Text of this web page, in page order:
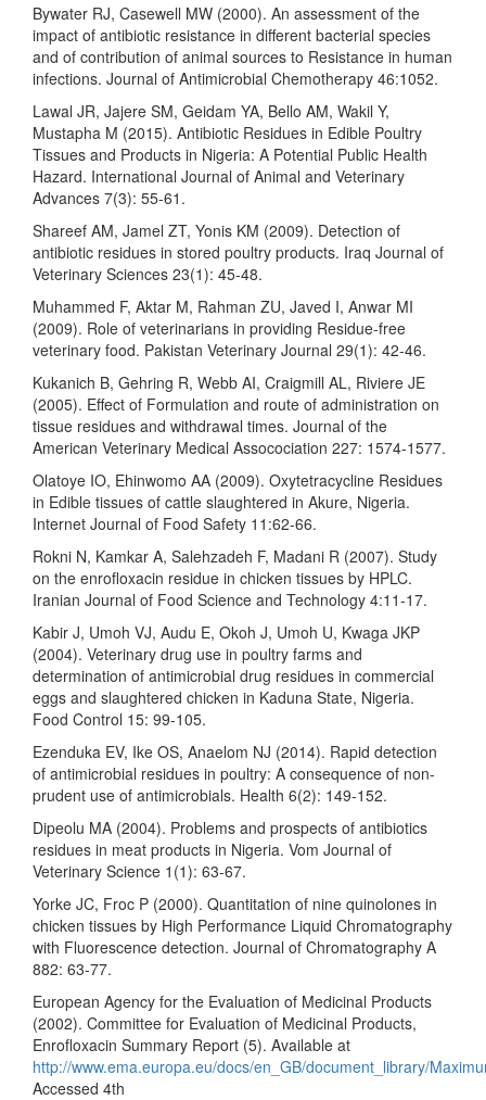
Bywater RJ, Casewell MW (2000). An assessment of the
impact of antibiotic resistance in different bacterial species
and of contribution of animal sources to Resistance in human
infections. Journal of Antimicrobial Chemotherapy 46:1052.
Lawal JR, Jajere SM, Geidam YA, Bello AM, Wakil Y,
Mustapha M (2015). Antibiotic Residues in Edible Poultry
Tissues and Products in Nigeria: A Potential Public Health
Hazard. International Journal of Animal and Veterinary
Advances 7(3): 55-61.
Shareef AM, Jamel ZT, Yonis KM (2009). Detection of
antibiotic residues in stored poultry products. Iraq Journal of
Veterinary Sciences 23(1): 45-48.
Muhammed F, Aktar M, Rahman ZU, Javed I, Anwar MI
(2009). Role of veterinarians in providing Residue-free
veterinary food. Pakistan Veterinary Journal 29(1): 42-46.
Kukanich B, Gehring R, Webb AI, Craigmill AL, Riviere JE
(2005). Effect of Formulation and route of administration on
tissue residues and withdrawal times. Journal of the
American Veterinary Medical Assocociation 227: 1574-1577.
Olatoye IO, Ehinwomo AA (2009). Oxytetracycline Residues
in Edible tissues of cattle slaughtered in Akure, Nigeria.
Internet Journal of Food Safety 11:62-66.
Rokni N, Kamkar A, Salehzadeh F, Madani R (2007). Study
on the enrofloxacin residue in chicken tissues by HPLC.
Iranian Journal of Food Science and Technology 4:11-17.
Kabir J, Umoh VJ, Audu E, Okoh J, Umoh U, Kwaga JKP
(2004). Veterinary drug use in poultry farms and
determination of antimicrobial drug residues in commercial
eggs and slaughtered chicken in Kaduna State, Nigeria.
Food Control 15: 99-105.
Ezenduka EV, Ike OS, Anaelom NJ (2014). Rapid detection
of antimicrobial residues in poultry: A consequence of non-
prudent use of antimicrobials. Health 6(2): 149-152.
Dipeolu MA (2004). Problems and prospects of antibiotics
residues in meat products in Nigeria. Vom Journal of
Veterinary Science 1(1): 63-67.
Yorke JC, Froc P (2000). Quantitation of nine quinolones in
chicken tissues by High Performance Liquid Chromatography
with Fluorescence detection. Journal of Chromatography A
882: 63-77.
European Agency for the Evaluation of Medicinal Products
(2002). Committee for Evaluation of Medicinal Products,
Enrofloxacin Summary Report (5). Available at
http://www.ema.europa.eu/docs/en_GB/document_library/
Accessed 4th